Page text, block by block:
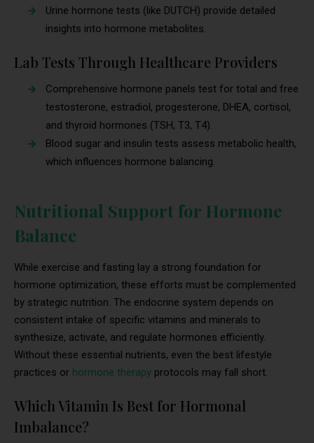
Urine hormone tests (like DUTCH) provide detailed
insights into hormone metabolites.
Lab Tests Through Healthcare Providers
Comprehensive hormone panels test for total and free
testosterone, estradiol, progesterone, DHEA, cortisol,
and thyroid hormones (TSH, T3, T4).
Blood sugar and insulin tests assess metabolic health,
which influences hormone balancing.
Nutritional Support for Hormone
Balance
While exercise and fasting lay a strong foundation for
hormone optimization, these efforts must be complemented
by strategic nutrition. The endocrine system depends on
consistent intake of specific vitamins and minerals to
synthesize, activate, and regulate hormones efficiently.
Without these essential nutrients, even the best lifestyle
practices or hormone therapy protocols may fall short.
Which Vitamin Is Best for Hormonal
Imbalance?